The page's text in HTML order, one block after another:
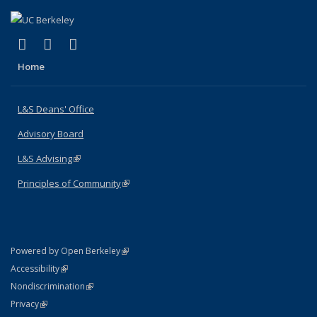
X (formerly Twitter)
(link is external)
LinkedIn
(link is external)
Home
L&S Deans' Office
Advisory Board
L&S Advising(link is external)
Principles of Community(link is external)
Powered by Open Berkeley(link is external)
AccessibilityStatement
(link is external)
NondiscriminationPolicy Statement
(link is external)
PrivacyStatement
(link is external)